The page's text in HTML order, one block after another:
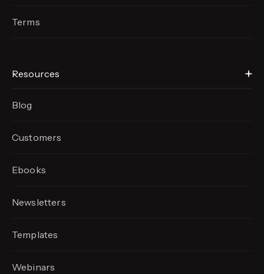
Terms
Resources
Blog
Customers
Ebooks
Newsletters
Templates
Webinars